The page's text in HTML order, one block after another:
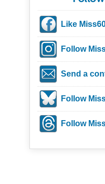
Like
Follow
Send a
Follow
Follow